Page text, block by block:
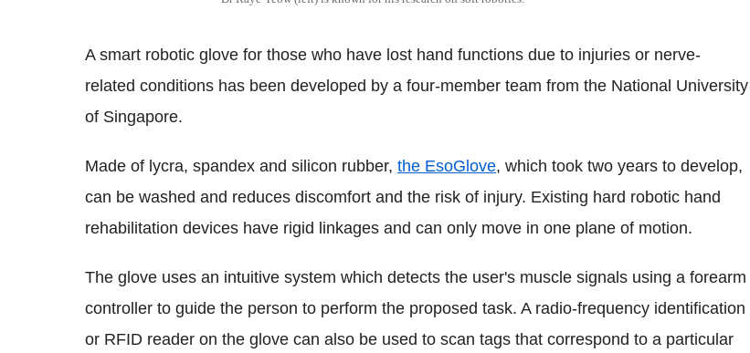
A smart robotic glove for those who have lost hand functions due to injuries or nerve-
related conditions has been developed by a four-member team from the National University
of Singapore.
Made of lycra, spandex and silicon rubber, the EsoGlove, which took two years to develop,
can be washed and reduces discomfort and the risk of injury. Existing hard robotic hand
rehabilitation devices have rigid linkages and can only move in one plane of motion.
The glove uses an intuitive system which detects the user's muscle signals using a forearm
controller to guide the person to perform the proposed task. A radio-frequency identification
or RFID reader on the glove can also be used to scan tags that correspond to a particular